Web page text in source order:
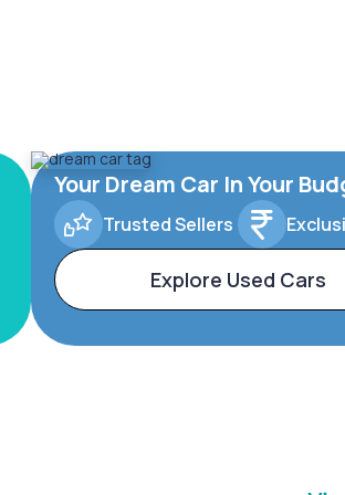
Your Dream Car In Your
Trusted Sellers
Explore Used Cars